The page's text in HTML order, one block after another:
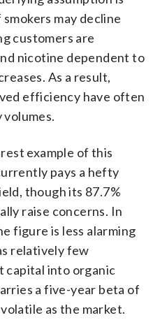
may decline
customers are
nicotine dependent to
As a result,
efficiency have often
example of this
pays a hefty
though its 87.7%
raise concerns. In
figure is less alarming
relatively few
capital into organic
a five-year beta of
as the market.